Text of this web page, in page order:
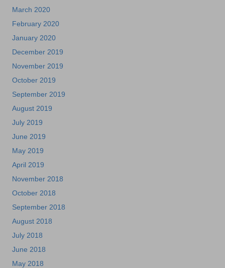
March 2020
February 2020
January 2020
December 2019
November 2019
October 2019
September 2019
August 2019
July 2019
June 2019
May 2019
April 2019
November 2018
October 2018
September 2018
August 2018
July 2018
June 2018
May 2018